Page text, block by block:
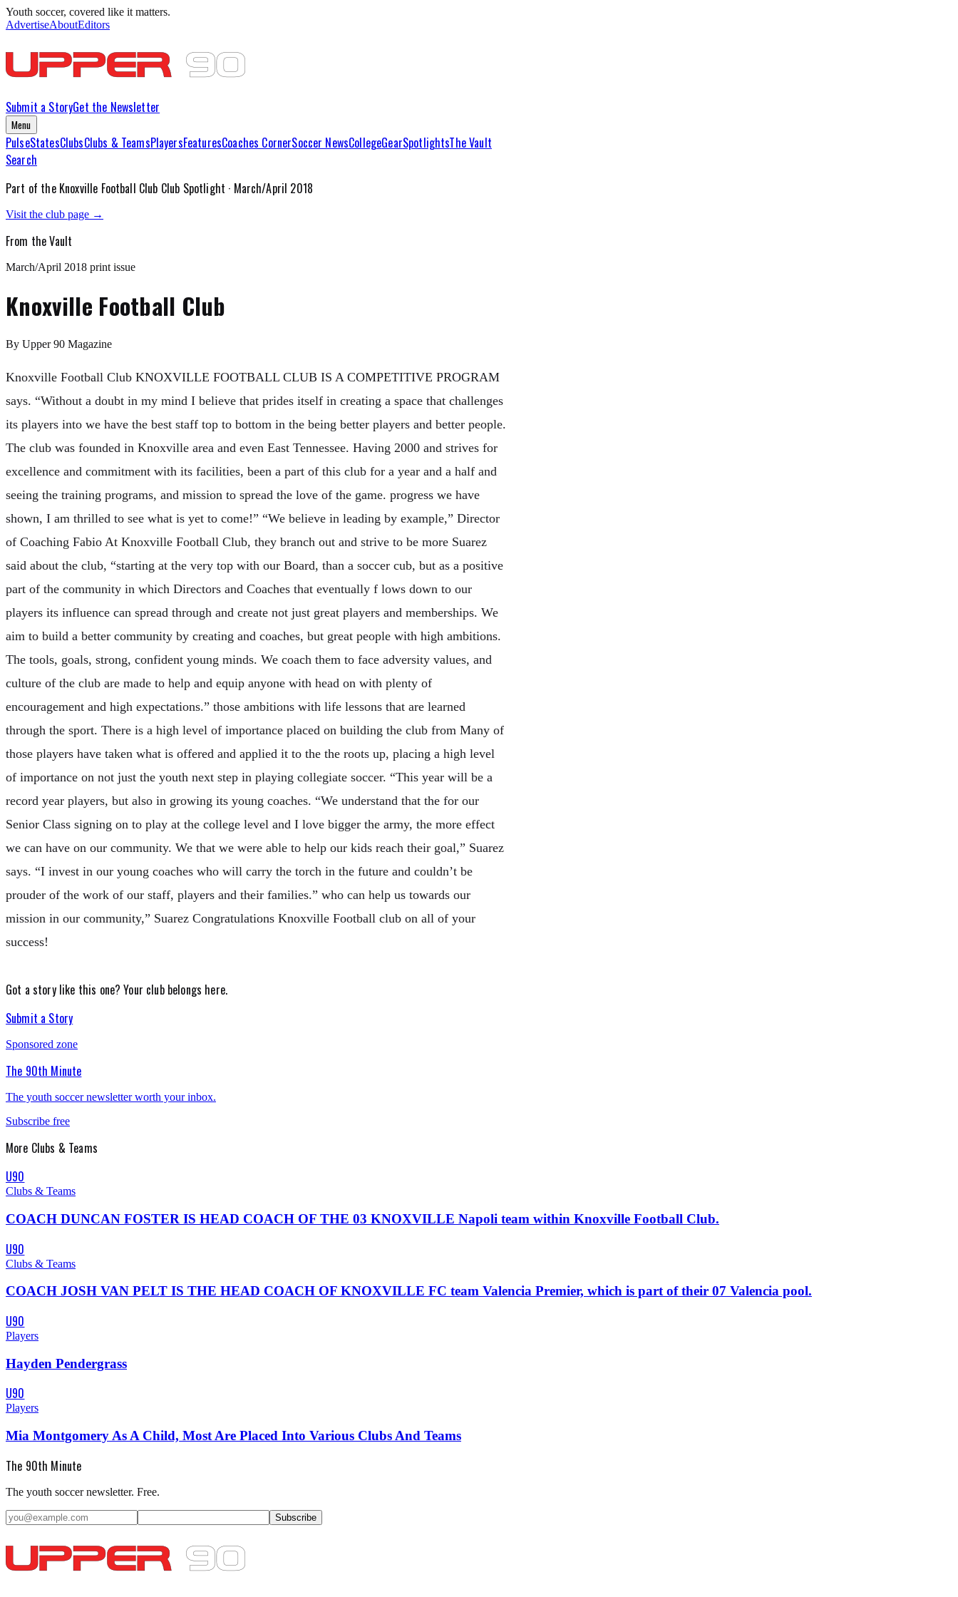
Youth soccer, covered like it matters.
AdvertiseAboutEditors
Submit a StoryGet the Newsletter
Menu
PulseStatesClubsClubs & TeamsPlayersFeaturesCoaches CornerSoccer NewsCollegeGearSpotlightsThe Vault
Search
Part of the Knoxville Football Club Club Spotlight · March/April 2018
Visit the club page →
From the Vault
March/April 2018 print issue
Knoxville Football Club
By Upper 90 Magazine
Knoxville Football Club KNOXVILLE FOOTBALL CLUB IS A COMPETITIVE PROGRAM
says. “Without a doubt in my mind I believe that prides itself in creating a space that challenges
its players into we have the best staff top to bottom in the being better players and better people.
The club was founded in Knoxville area and even East Tennessee. Having 2000 and strives for
excellence and commitment with its facilities, been a part of this club for a year and a half and
seeing the training programs, and mission to spread the love of the game. progress we have
shown, I am thrilled to see what is yet to come!” “We believe in leading by example,” Director
of Coaching Fabio At Knoxville Football Club, they branch out and strive to be more Suarez
said about the club, “starting at the very top with our Board, than a soccer cub, but as a positive
part of the community in which Directors and Coaches that eventually f lows down to our
players its influence can spread through and create not just great players and memberships. We
aim to build a better community by creating and coaches, but great people with high ambitions.
The tools, goals, strong, confident young minds. We coach them to face adversity values, and
culture of the club are made to help and equip anyone with head on with plenty of
encouragement and high expectations.” those ambitions with life lessons that are learned
through the sport. There is a high level of importance placed on building the club from Many of
those players have taken what is offered and applied it to the the roots up, placing a high level
of importance on not just the youth next step in playing collegiate soccer. “This year will be a
record year players, but also in growing its young coaches. “We understand that the for our
Senior Class signing on to play at the college level and I love bigger the army, the more effect
we can have on our community. We that we were able to help our kids reach their goal,” Suarez
says. “I invest in our young coaches who will carry the torch in the future and couldn’t be
prouder of the work of our staff, players and their families.” who can help us towards our
mission in our community,” Suarez Congratulations Knoxville Football club on all of your
success!
Got a story like this one?Your club belongs here.
Submit a Story
Sponsored zone
The 90th Minute
The youth soccer newsletter worth your inbox.
Subscribe free
More Clubs & Teams
U90
Clubs & Teams
COACH DUNCAN FOSTER IS HEAD COACH OF THE 03 KNOXVILLE Napoli team within Knoxville Football Club.
U90
Clubs & Teams
COACH JOSH VAN PELT IS THE HEAD COACH OF KNOXVILLE FC team Valencia Premier, which is part of their 07 Valencia pool.
U90
Players
Hayden Pendergrass
U90
Players
Mia Montgomery As A Child, Most Are Placed Into Various Clubs And Teams
The 90th Minute
The youth soccer newsletter. Free.
Subscribe